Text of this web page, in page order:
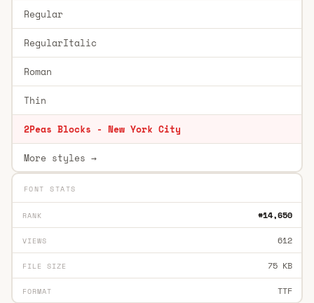
Regular
RegularItalic
Roman
Thin
2Peas Blocks - New York City
More styles →
FONT STATS
RANK #14,650
VIEWS 612
FILE SIZE 75 KB
FORMAT TTF